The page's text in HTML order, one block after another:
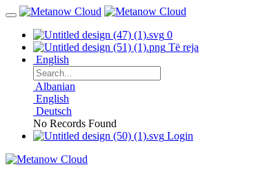
0
Të reja
English
Albanian
English
Deutsch
No Records Found
Login